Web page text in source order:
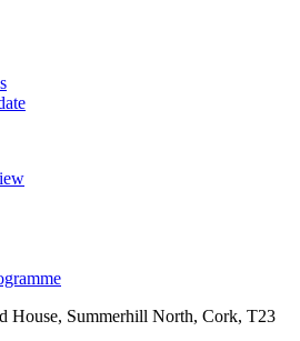
House, Summerhill North, Cork, T23